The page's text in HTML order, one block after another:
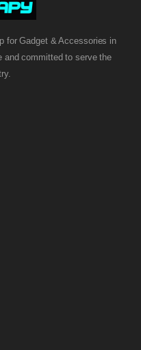
for Gadget & Accessories in
and committed to serve the